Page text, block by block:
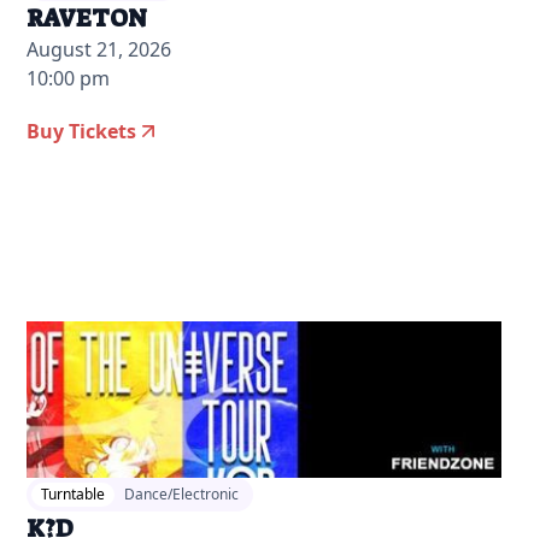
RAVETON
August 21, 2026
10:00 pm
Buy Tickets
Turntable Dance/Electronic
K?D